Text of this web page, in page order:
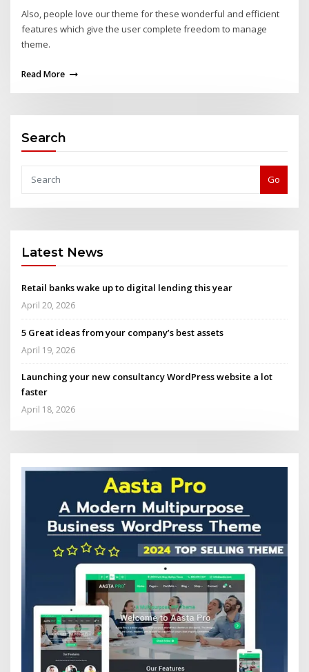
Also, people love our theme for these wonderful and efficient
features which give the user complete freedom to manage
theme.
Read More
Search
Go
Latest News
Retail banks wake up to digital lending this year
April 20, 2026
5 Great ideas from your company’s best assets
April 19, 2026
Launching your new consultancy WordPress website a lot
faster
April 18, 2026